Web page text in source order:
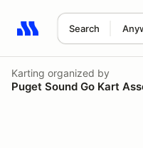
Search
Search results: No
Karting organized by
Puget Sound Go Kart